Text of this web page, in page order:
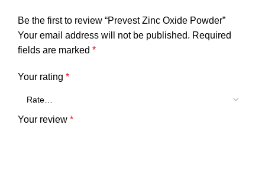
Be the first to review “Prevest Zinc Oxide Powder”
Your email address will not be published. Required
fields are marked *
Your rating *
Your review *